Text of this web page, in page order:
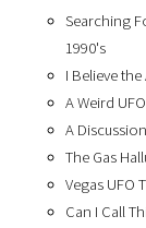
Searching
1990's
I Believe
A Weird
A
The Gas
Vegas UFO
Can I Call